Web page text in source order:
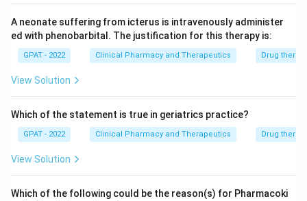
A neonate suffering from icterus is intravenously administer
ed with phenobarbital. The justification for this therapy is:
GPAT - 2022 Clinical Pharmacy and Therapeutics Drug
View Solution
Which of the statement is true in geriatrics practice?
GPAT - 2022 Clinical Pharmacy and Therapeutics Drug
View Solution
Which of the following could be the reason(s) for Pharmacoki